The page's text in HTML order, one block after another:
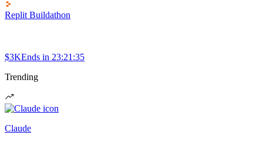
Replit Buildathon
$3KEnds in 23:21:35
Trending
Claude